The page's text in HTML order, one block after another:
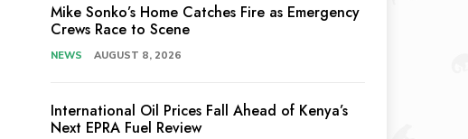
Mike Sonko’s Home Catches Fire as Emergency
Crews Race to Scene
NEWS AUGUST 8, 2026
International Oil Prices Fall Ahead of Kenya’s
Next EPRA Fuel Review